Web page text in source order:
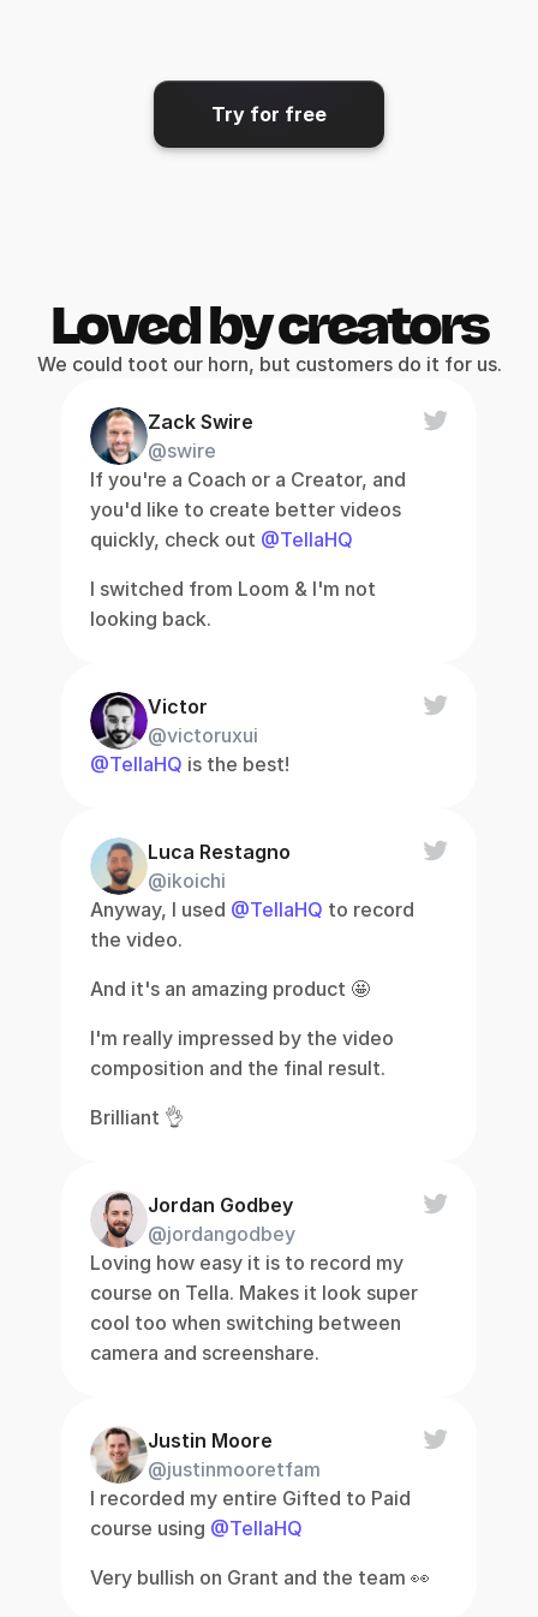
Try for free
Loved by creators
We could toot our horn, but customers do it for us.
Zack Swire
@swire
If you're a Coach or a Creator, and
you'd like to create better videos
quickly, check out @TellaHQ
I switched from Loom & I'm not
looking back.
Victor
@victoruxui
@TellaHQ is the best!
Luca Restagno
@ikoichi
Anyway, I used @TellaHQ to record
the video.
And it's an amazing product 🤩
I'm really impressed by the video
composition and the final result.
Brilliant 👌
Jordan Godbey
@jordangodbey
Loving how easy it is to record my
course on Tella. Makes it look super
cool too when switching between
camera and screenshare.
Justin Moore
@justinmooretfam
I recorded my entire Gifted to Paid
course using @TellaHQ
Very bullish on Grant and the team 👀